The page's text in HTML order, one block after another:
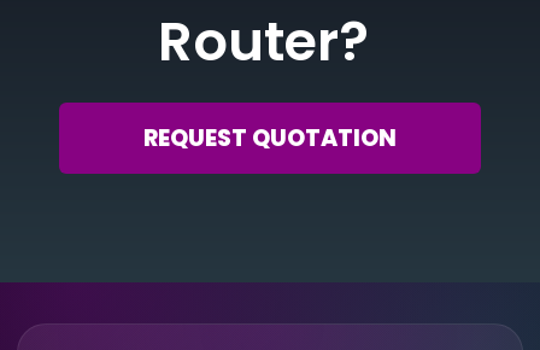
Router?
REQUEST QUOTATION